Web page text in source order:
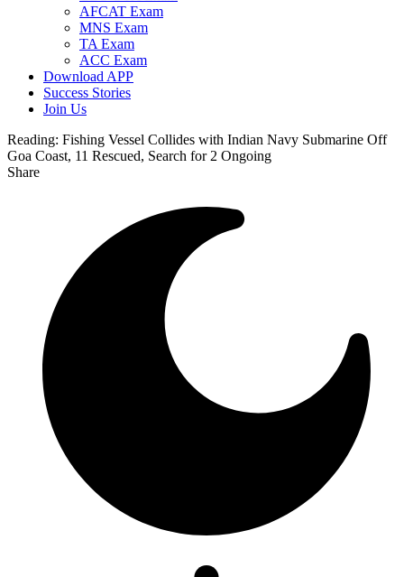
AFCAT Exam
MNS Exam
TA Exam
ACC Exam
Download APP
Success Stories
Join Us
Reading: Fishing Vessel Collides with Indian Navy Submarine Off
Goa Coast, 11 Rescued, Search for 2 Ongoing
Share